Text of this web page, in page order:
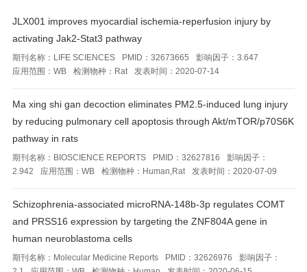
JLX001 improves myocardial ischemia-reperfusion injury by
activating Jak2-Stat3 pathway
期刊名称： LIFE SCIENCES PMID： 32673665 影响因子： 3.647
应用范围： WB 检测物种： Rat 发表时间： 2020-07-14
Ma xing shi gan decoction eliminates PM2.5-induced lung injury
by reducing pulmonary cell apoptosis through Akt/mTOR/p70S6K
pathway in rats
期刊名称： BIOSCIENCE REPORTS PMID： 32627816
影响因子：
2.942
应用范围： WB 检测物种： Human,Rat 发表时间： 2020-07-09
Schizophrenia‑associated microRNA‑148b‑3p regulates COMT
and PRSS16 expression by targeting the ZNF804A gene in
human neuroblastoma cells
期刊名称： Molecular Medicine Reports PMID： 32626976
影响因子：